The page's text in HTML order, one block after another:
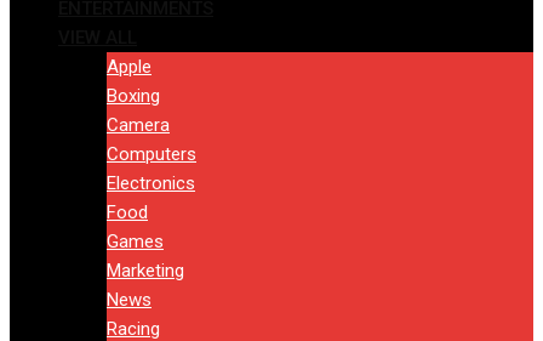
Apple
Boxing
Camera
Computers
Electronics
Food
Games
Marketing
News
Racing